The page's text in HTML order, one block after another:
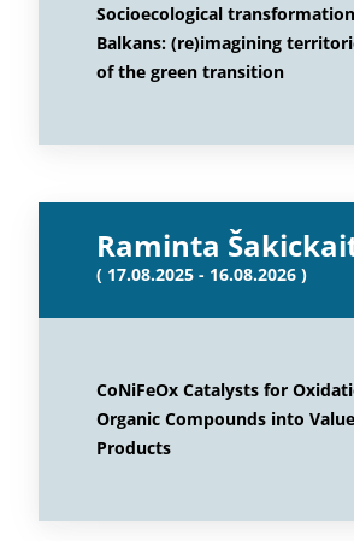
Socioecological
Balkans: (re)imagining
of the green transition
Raminta
( 17.08.2025 - 16.08.2026 )
CoNiFeOx Catalysts for
Organic Compounds into
Products